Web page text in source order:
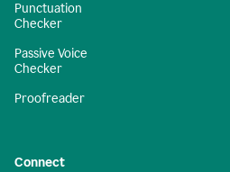
Punctuation
Checker
Passive Voice
Checker
Proofreader
Connect